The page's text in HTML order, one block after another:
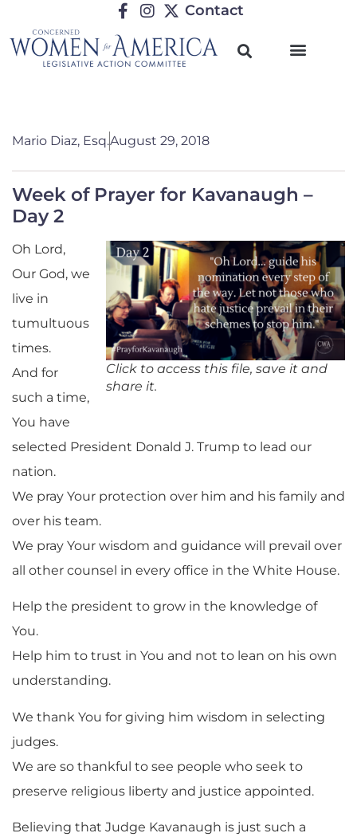
Contact
Mario Diaz, Esq.August 29, 2018
Week of Prayer for Kavanaugh –
Day 2
Click to access this file, save it and
share it.
Oh Lord,
Our God, we
live in
tumultuous
times.
And for
such a time,
You have
selected President Donald J. Trump to lead our
nation.
We pray Your protection over him and his family and
over his team.
We pray Your wisdom and guidance will prevail over
all other counsel in every office in the White House.
Help the president to grow in the knowledge of
You.
Help him to trust in You and not to lean on his own
understanding.
We thank You for giving him wisdom in selecting
judges.
We are so thankful to see people who seek to
preserve religious liberty and justice appointed.
Believing that Judge Kavanaugh is just such a